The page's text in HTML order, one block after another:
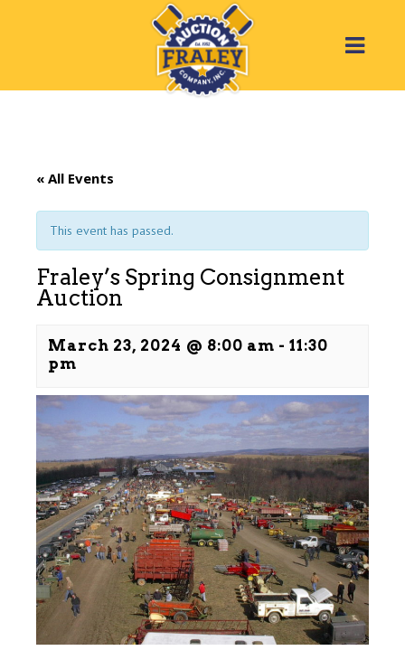
« All Events
This event has passed.
Fraley’s Spring Consignment
Auction
March 23, 2024 @ 8:00 am - 11:30
pm